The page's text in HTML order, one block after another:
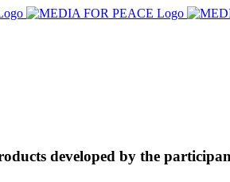
developed by the